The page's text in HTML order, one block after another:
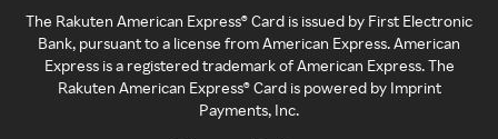
The Rakuten American Express® Card is issued by First Electronic
Bank, pursuant to a license from American Express. American
Express is a registered trademark of American Express. The
Rakuten American Express® Card is powered by Imprint
Payments, Inc.